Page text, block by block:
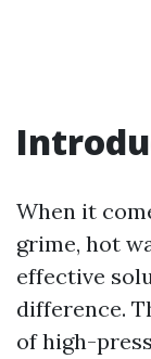
When it
grime, hot
effective
difference.
of high-